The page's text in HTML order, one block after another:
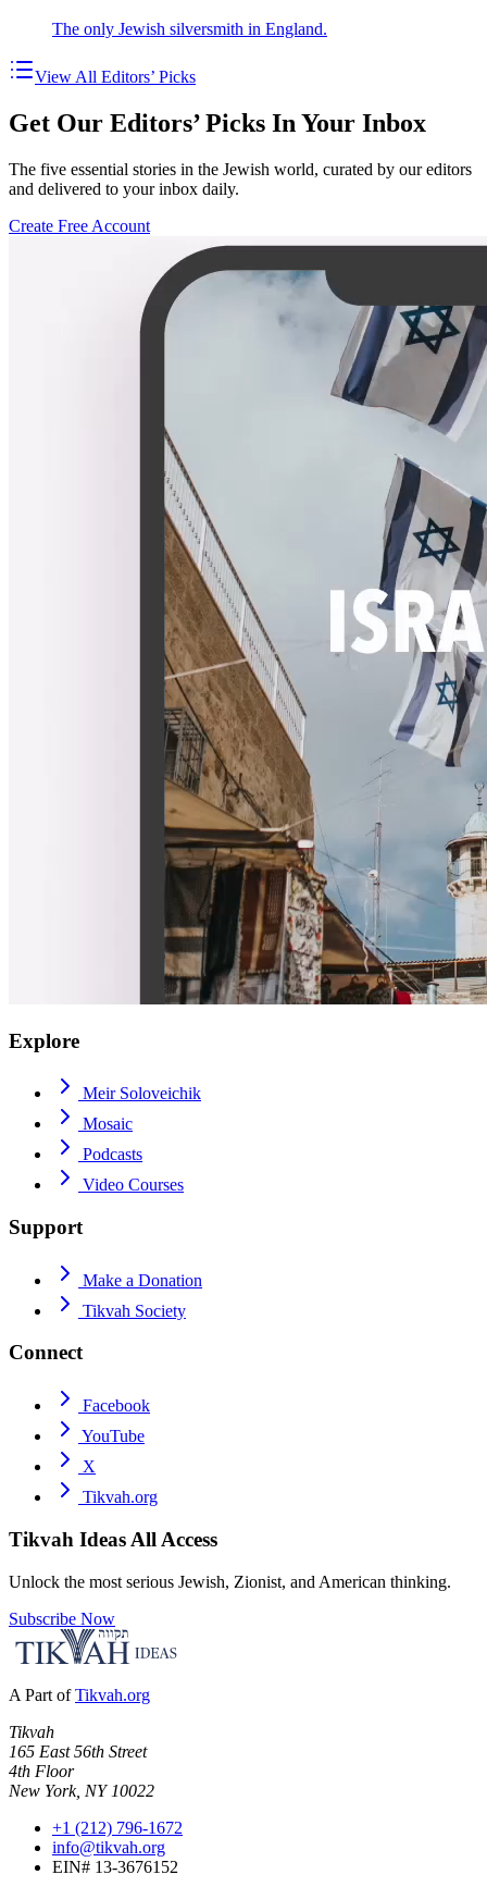
The only Jewish silversmith in England.
View All Editors’ Picks
Get Our Editors’ Picks In Your Inbox
The five essential stories in the Jewish world, curated by our editors
and delivered to your inbox daily.
Create Free Account
Explore
Meir Soloveichik
Mosaic
Podcasts
Video Courses
Support
Make a Donation
Tikvah Society
Connect
Facebook
YouTube
X
Tikvah.org
Tikvah Ideas All Access
Unlock the most serious Jewish, Zionist, and American thinking.
Subscribe Now
A Part of Tikvah.org
Tikvah
165 East 56th Street
4th Floor
New York, NY 10022
+1 (212) 796-1672
info@tikvah.org
EIN# 13-3676152